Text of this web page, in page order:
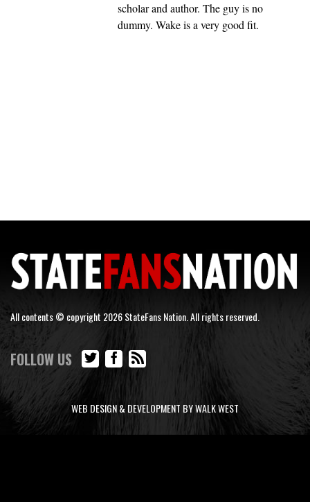
scholar and author. The guy is no
dummy. Wake is a very good fit.
All contents © copyright 2026 StateFans Nation. All rights reserved.
FOLLOW US
WEB DESIGN & DEVELOPMENT BY WALK WEST